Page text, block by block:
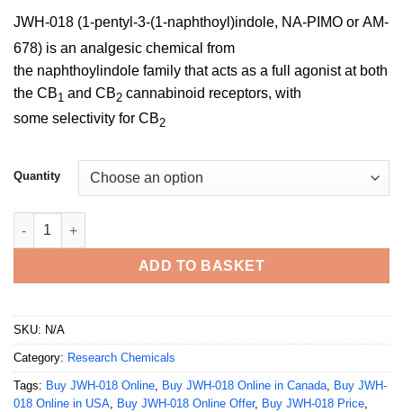
£180.00
through
£3,300.00
JWH-018 (1-pentyl-3-(1-naphthoyl)indole, NA-PIMO or AM-
678) is an analgesic chemical from
the naphthoylindole family that acts as a full agonist at both
the CB1 and CB2 cannabinoid receptors, with
some selectivity for CB2
Quantity
Buy JWH-018 Online quantity
ADD TO BASKET
SKU: N/A
Category: Research Chemicals
Tags: Buy JWH-018 Online, Buy JWH-018 Online in Canada, Buy JWH-
018 Online in USA, Buy JWH-018 Online Offer, Buy JWH-018 Price,